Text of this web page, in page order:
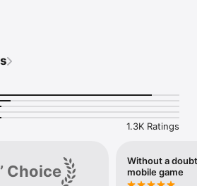
a Randomly Generated Road Trip
a group of jerks as they explore
and face up to 500 zombies at once.
locations, events, survivor
Florida to Canada, the last nation
rare encounters, and unique
1.3K Ratings
Choice
Without a
mobile game